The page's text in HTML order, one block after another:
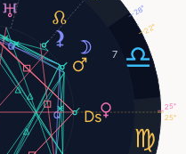
7
28°
25°
22°
25°